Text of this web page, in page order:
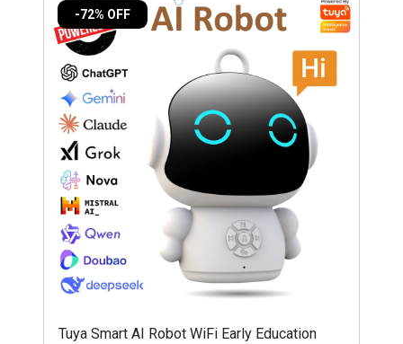
-72% OFF
Tuya Smart AI Robot WiFi Early Education